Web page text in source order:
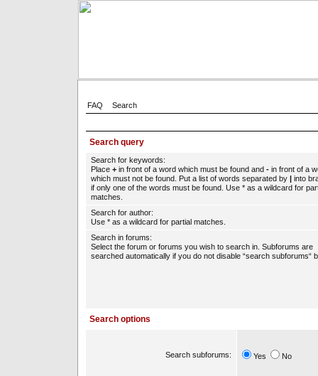
FAQ Search
Search query
Search for keywords:
Place + in front of a word which must be found and - in front of a
which must not be found. Put a list of words separated by | into
if only one of the words must be found. Use * as a wildcard for
matches.
Search for author:
Use * as a wildcard for partial matches.
Search in forums:
Select the forum or forums you wish to search in. Subforums are
searched automatically if you do not disable “search subforums“
Search options
Search subforums: Yes No